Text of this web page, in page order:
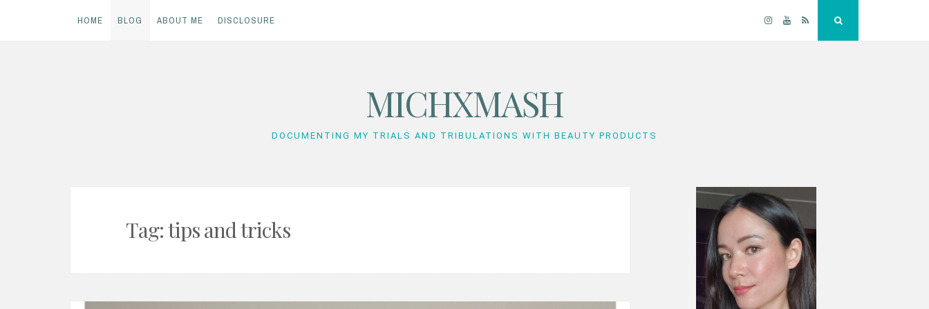
HOME BLOG ABOUT ME DISCLOSURE Instagram
YouTube
RSS
MICHXMASH
DOCUMENTING MY TRIALS AND TRIBULATIONS WITH BEAUTY PRODUCTS
Tag:tips and tricks